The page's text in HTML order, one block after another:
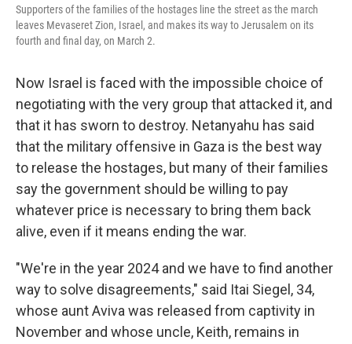
Supporters of the families of the hostages line the street as the march
leaves Mevaseret Zion, Israel, and makes its way to Jerusalem on its
fourth and final day, on March 2.
Now Israel is faced with the impossible choice of
negotiating with the very group that attacked it, and
that it has sworn to destroy. Netanyahu has said
that the military offensive in Gaza is the best way
to release the hostages, but many of their families
say the government should be willing to pay
whatever price is necessary to bring them back
alive, even if it means ending the war.
"We're in the year 2024 and we have to find another
way to solve disagreements," said Itai Siegel, 34,
whose aunt Aviva was released from captivity in
November and whose uncle, Keith, remains in